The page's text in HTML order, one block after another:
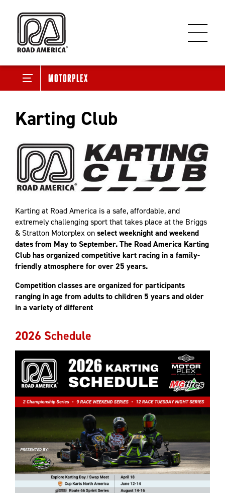
Motorplex
Karting Club
Karting at Road America is a safe, affordable, and
extremely challenging sport that takes place at the Briggs
& Stratton Motorplex onselect weeknight and weekend
dates from May to September. The Road America Karting
Club has organized competitive kart racing in a family-
friendly atmosphere for over 25 years.
Competition classes are organized for participants
ranging in age from adults to children 5 years and older
in a variety of different
2026 Schedule